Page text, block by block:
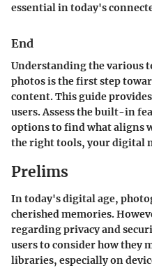
essential in today's
End
Understanding the various
photos is the first step
content. This guide
users. Assess the built-in
options to find what aligns
the right tools, your digital
Prelims
In today's digital age,
cherished memories.
regarding privacy and
users to consider how they
libraries, especially on